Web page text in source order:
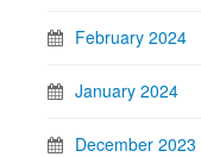
February 2024
January 2024
December 2023